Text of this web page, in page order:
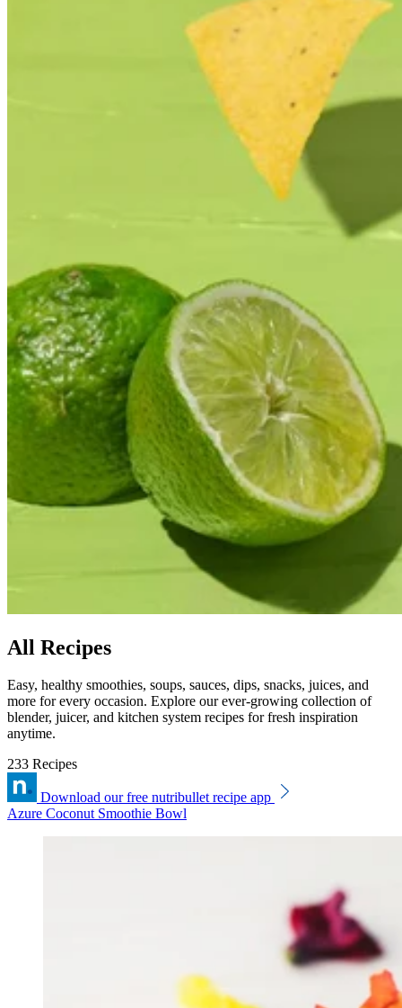
All Recipes
Easy, healthy smoothies, soups, sauces, dips, snacks, juices, and
more for every occasion. Explore our ever-growing collection of
blender, juicer, and kitchen system recipes for fresh inspiration
anytime.
233 Recipes
Download our free nutribullet recipe app
Azure Coconut Smoothie Bowl